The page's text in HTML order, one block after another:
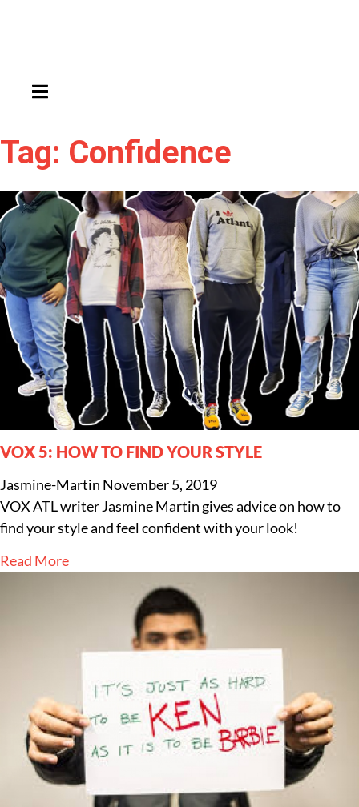
HAMBURGER TOGGLE MENU
Tag: Confidence
VOX 5: HOW TO FIND YOUR STYLE
Jasmine-Martin November 5, 2019
VOX ATL writer Jasmine Martin gives advice on how to
find your style and feel confident with your look!
Read More